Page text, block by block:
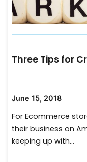
Three Tips for
June 15, 2018
For Ecommerce
their business on
keeping up with...